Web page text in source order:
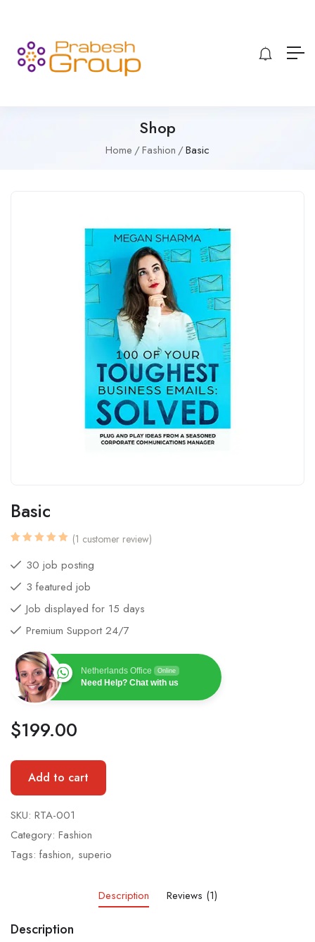
Shop
Home Fashion Basic
Basic
5.00
out
of 5
on
rating
(1 customer review)
30 job posting
3 featured job
Job displayed for 15 days
Premium Support 24/7
Netherlands Office Online
Need Help? Chat with us
$199.00
Add to cart
SKU: RTA-001
Category: Fashion
Tags: fashion, superio
Description Reviews (1)
Description